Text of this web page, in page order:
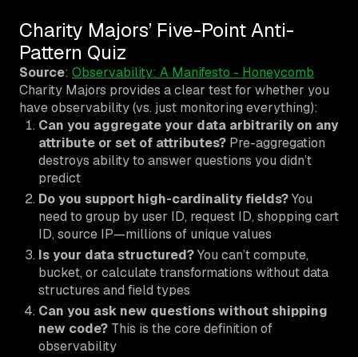
Charity Majors’ Five-Point Anti-
Pattern Quiz
Source: Observability: A Manifesto - Honeycomb
Charity Majors provides a clear test for whether you
have observability (vs. just monitoring everything):
Can you aggregate your data arbitrarily on any
attribute or set of attributes? Pre-aggregation
destroys ability to answer questions you didn’t
predict
Do you support high-cardinality fields?You
need to group by user ID, request ID, shopping cart
ID, source IP—millions of unique values
Is your data structured?You can’t compute,
bucket, or calculate transformations without data
structures and field types
Can you ask new questions without shipping
new code? This is the core definition of
observability